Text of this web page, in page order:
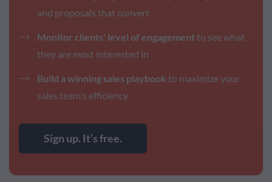
and proposals that convert
Monitor clients' level of engagementto see what
they are most interested in
Build a winning sales playbook to maximize your
sales team's efficiency
Sign up. It’s free.